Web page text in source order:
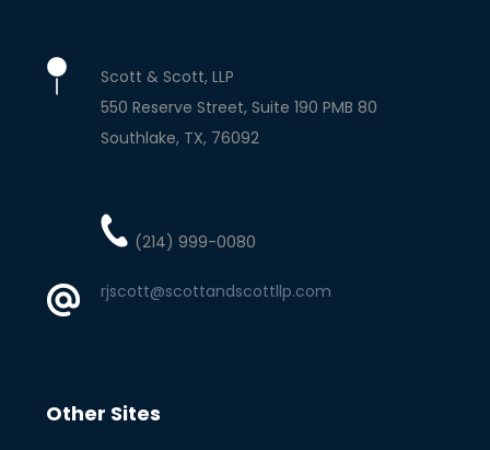
Scott & Scott, LLP
550 Reserve Street, Suite 190 PMB 80
Southlake TX 76092
(214) 999-0080
rjscott@scottandscottllp.com
Other Sites